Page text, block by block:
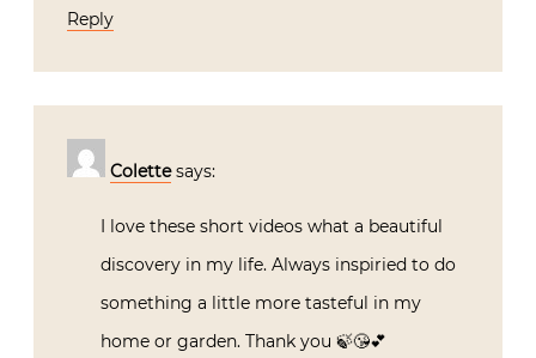
Reply
Colette says:
I love these short videos what a beautiful
discovery in my life. Always inspiried to do
something a little more tasteful in my
home or garden. Thank you 🍃😘💕